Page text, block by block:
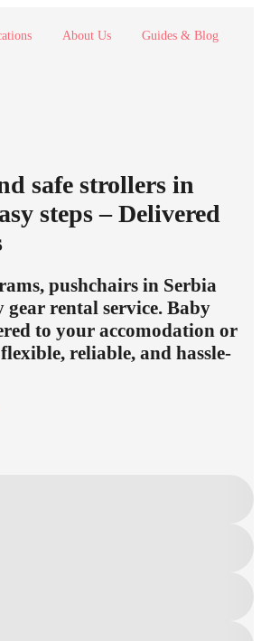
About Us Guides & Blog
safe strollers in
steps – Delivered
pushchairs in Serbia
rental service. Baby
to your accomodation or
reliable, and hassle-